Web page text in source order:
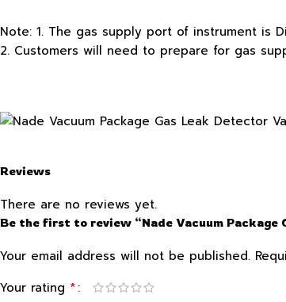
Note: 1. The gas supply port of instrument is
2. Customers will need to prepare for gas
Reviews
There are no reviews yet.
Be the first to review “Nade Vacuum
Your email address will not be published.
Your rating *